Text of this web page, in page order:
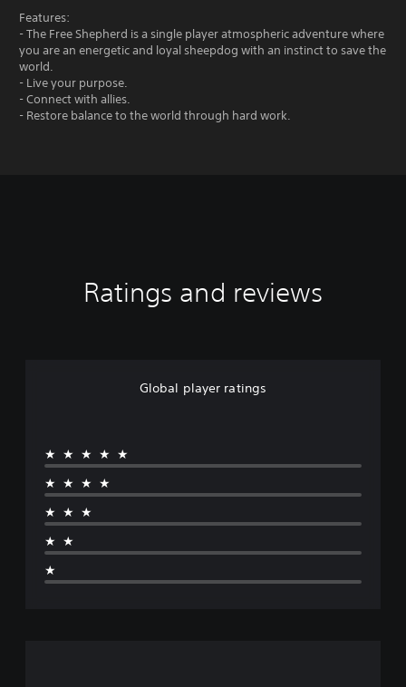
Features:
- The Free Shepherd is a single player atmospheric adventure where
you are an energetic and loyal sheepdog with an instinct to save the
world.
- Live your purpose.
- Connect with allies.
- Restore balance to the world through hard work.
Ratings and reviews
Global player ratings
★★★★★
★★★★
★★★
★★
★